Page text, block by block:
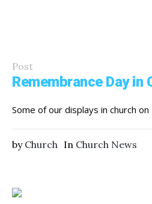
Post
Remembrance Day in
Some of our displays in church
by Church In Church News